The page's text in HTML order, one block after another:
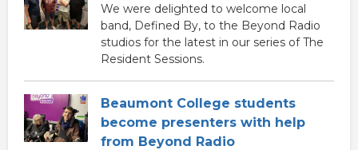
We were delighted to welcome local
band, Defined By, to the Beyond Radio
studios for the latest in our series of The
Resident Sessions.
Beaumont College students
become presenters with help
from Beyond Radio